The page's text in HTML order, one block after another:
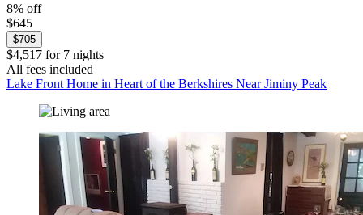
8% off
$645
$705
$4,517 for 7 nights
All fees included
Lake Front Home in Heart of the Berkshires Near Jiminy Peak